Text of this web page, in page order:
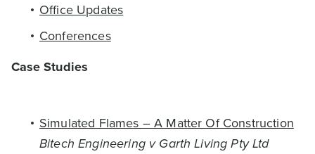
Office Updates
Conferences
Case Studies
Simulated Flames – A Matter Of Construction
Bitech Engineering v Garth Living Pty Ltd